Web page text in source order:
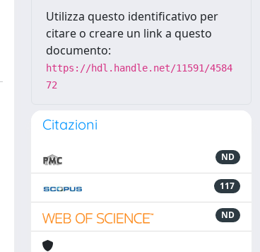
Utilizza questo identificativo per
citare o creare un link a questo
documento:
https://hdl.handle.net/11591/4584
72
Citazioni
ND
117
ND